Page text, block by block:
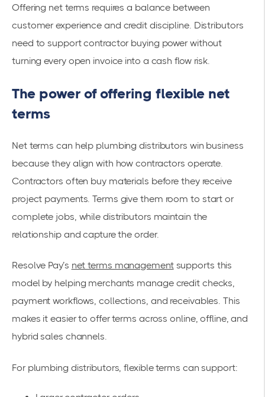
Offering net terms requires a balance between
customer experience and credit discipline. Distributors
need to support contractor buying power without
turning every open invoice into a cash flow risk.
The power of offering flexible net
terms
Net terms can help plumbing distributors win business
because they align with how contractors operate.
Contractors often buy materials before they receive
project payments. Terms give them room to start or
complete jobs, while distributors maintain the
relationship and capture the order.
Resolve Pay’s net terms managementsupports this
model by helping merchants manage credit checks,
payment workflows, collections, and receivables. This
makes it easier to offer terms across online, offline, and
hybrid sales channels.
For plumbing distributors, flexible terms can support: